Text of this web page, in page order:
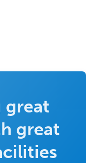
great
great